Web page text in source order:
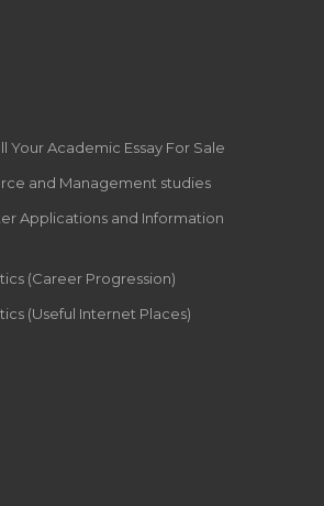
Your Academic Essay For Sale
and Management studies
Applications and Information
(Career Progression)
(Useful Internet Places)